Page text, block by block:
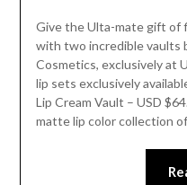
Give the Ulta-mate gift of
with two incredible vaults
Cosmetics, exclusively at
lip sets exclusively
Lip Cream Vault – USD
matte lip color collection